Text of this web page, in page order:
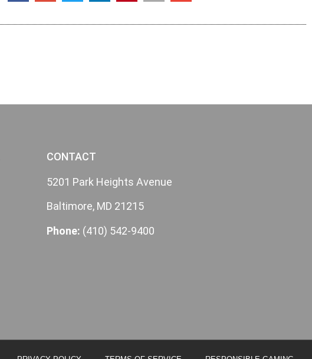
CONTACT
5201 Park Heights Avenue
Baltimore, MD 21215
Phone: (410) 542-9400